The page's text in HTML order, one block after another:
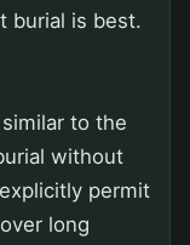
burial is best.
to the
without
permit
long